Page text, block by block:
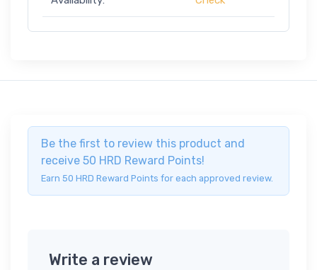
Be the first to review this product and
receive 50 HRD Reward Points!
Earn 50 HRD Reward Points for each approved review.
Write a review